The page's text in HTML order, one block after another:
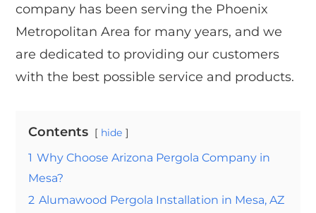
company has been serving the Phoenix
Metropolitan Area for many years, and we
are dedicated to providing our customers
with the best possible service and products.
Contents hide
1 Why Choose Arizona Pergola Company in
Mesa?
2 Alumawood Pergola Installation in Mesa, AZ